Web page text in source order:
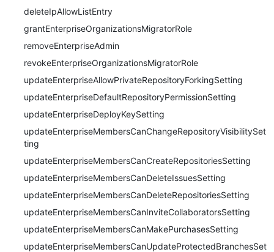
deleteIpAllowListEntry
grantEnterpriseOrganizationsMigratorRole
removeEnterpriseAdmin
revokeEnterpriseOrganizationsMigratorRole
updateEnterpriseAllowPrivateRepositoryForkingSetting
updateEnterpriseDefaultRepositoryPermissionSetting
updateEnterpriseDeployKeySetting
updateEnterpriseMembersCanChangeRepositoryVisibilitySet
ting
updateEnterpriseMembersCanCreateRepositoriesSetting
updateEnterpriseMembersCanDeleteIssuesSetting
updateEnterpriseMembersCanDeleteRepositoriesSetting
updateEnterpriseMembersCanInviteCollaboratorsSetting
updateEnterpriseMembersCanMakePurchasesSetting
updateEnterpriseMembersCanUpdateProtectedBranchesSet